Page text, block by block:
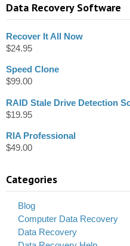
Data Recovery Software
Recover It All Now
$24.95
Speed Clone
$99.00
RAID Stale Drive Detection
$19.95
RIA Professional
$49.00
Categories
Blog
Computer Data Recovery
Data Recovery